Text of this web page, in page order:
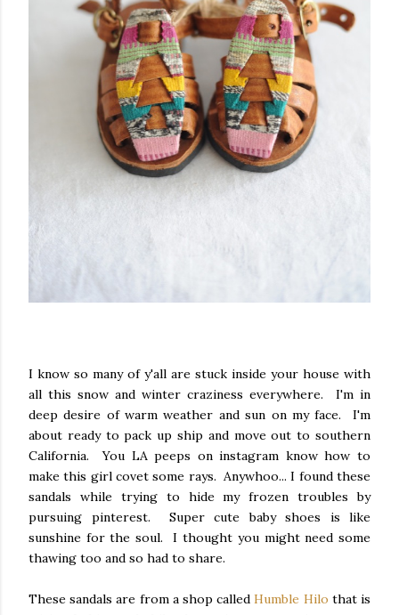
I know so many of y'all are stuck inside your house with
all this snow and winter craziness everywhere. I'm in
deep desire of warm weather and sun on my face. I'm
about ready to pack up ship and move out to southern
California. You LA peeps on instagram know how to
make this girl covet some rays. Anywhoo... I found these
sandals while trying to hide my frozen troubles by
pursuing pinterest. Super cute baby shoes is like
sunshine for the soul. I thought you might need some
thawing too and so had to share.
These sandals are from a shop calledHumble Hilo that is